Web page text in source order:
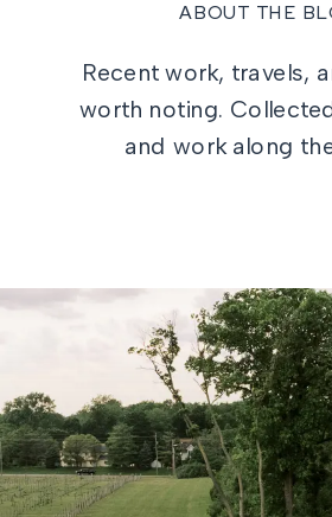
ABOUT THE
Recent work, travels,
worth noting.
and work along